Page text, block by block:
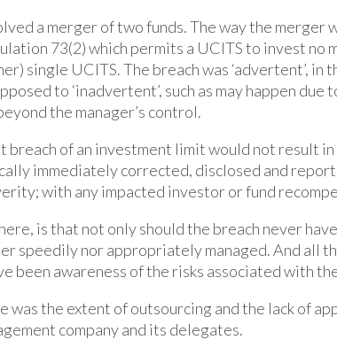
a merger of two funds. The way the merger
73(2) which permits a UCITS to invest no
single UCITS. The breach was ‘advertent’, in
to ‘inadvertent’, such as may happen due
the manager’s control.
breach of an investment limit would not result
immediately corrected, disclosed and
with any impacted investor or fund
is that not only should the breach never
speedily nor appropriately managed. And all
been awareness of the risks associated with
was the extent of outsourcing and the lack of
company and its delegates.